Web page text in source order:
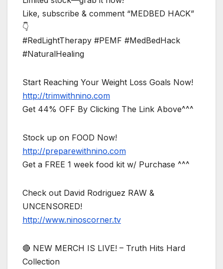
Like, subscribe & comment “MEDBED HACK”
👇
#RedLightTherapy #PEMF #MedBedHack
#NaturalHealing
Start Reaching Your Weight Loss Goals Now!
http://trimwithnino.com
Get 44% OFF By Clicking The Link Above^^^
Stock up on FOOD Now!
http://preparewithnino.com
Get a FREE 1 week food kit w/ Purchase ^^^
Check out David Rodriguez RAW &
UNCENSORED!
http://www.ninoscorner.tv
🔴 NEW MERCH IS LIVE! – Truth Hits Hard
Collection